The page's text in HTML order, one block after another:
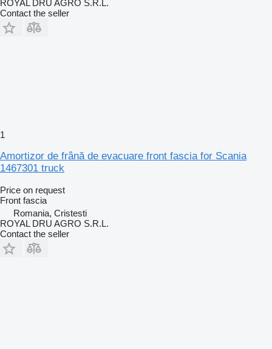
ROYAL DRU AGRO S.R.L.
Contact the seller
1
Amortizor de frână de evacuare front fascia for Scania
1467301 truck
Price on request
Front fascia
Romania, Cristesti
ROYAL DRU AGRO S.R.L.
Contact the seller